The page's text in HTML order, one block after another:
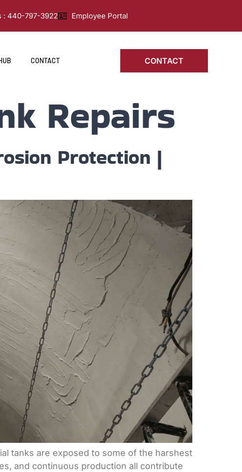
: 440-797-3922 Employee Portal
CONTACT CONTACT
Repairs
Protection |
tanks are exposed to some of the harshest
and continuous production all contribute